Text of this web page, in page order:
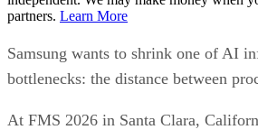
partners. Learn More
Samsung wants to shrink one of AI
bottlenecks: the distance between
At FMS 2026 in Santa Clara,